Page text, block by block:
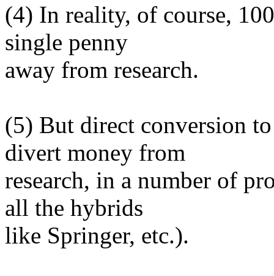
(4) In reality, of course,
single penny
away from research.
(5) But direct conversion
divert money from
research, in a number of
all the hybrids
like Springer, etc.).